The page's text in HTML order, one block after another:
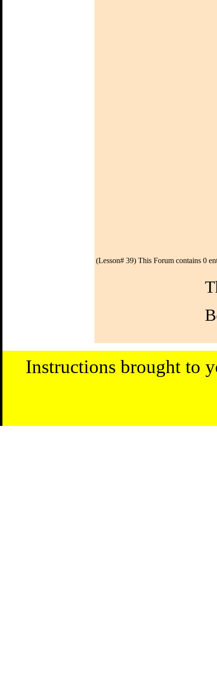
(Lesson# 39) This Forum contains 0
Instructions brought to